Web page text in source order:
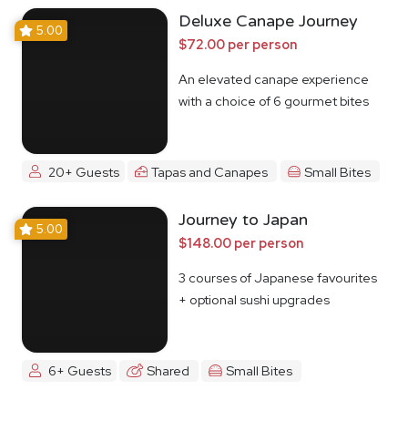
5.00 Deluxe Canape Journey
$72.00 per person
An elevated canape experience
with a choice of 6 gourmet bites
20+ Guests Tapas and Canapes Small Bites
5.00 Journey to Japan
$148.00 per person
3 courses of Japanese favourites
+ optional sushi upgrades
6+ Guests Shared Small Bites